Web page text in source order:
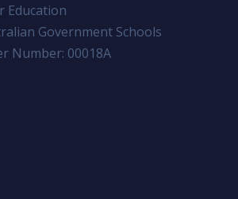
Education
Government Schools
Number: 00018A